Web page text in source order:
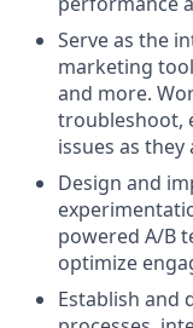
Serve as the
marketing
and more.
troubleshoot,
issues as they
Design and
powered A/B
optimize
Establish and